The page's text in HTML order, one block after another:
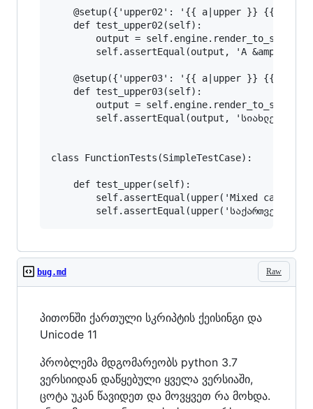
@setup({'upper02': '{{ a|upper }} {{
    def test_upper02(self):
output =
self.assertEqual(output, 'A &amp; B A
@setup({'upper03': '{{ a|upper }} {{
    def test_upper03(self):
output =
self.assertEqual(output, 'სიახლე
class FunctionTests(SimpleTestCase):
    def test_upper(self):
self.assertEqual(upper('Mixed case
Raw
bug.md
პითონში ქართული სკრიპტის ქეისინგი და
Unicode 11
პრობლემა მდგომარეობს python 3.7
ვერსიიდან დაწყებული ყველა ვერსიაში,
ცოტა უკან წავიდეთ და მოვყვეთ რა მოხდა.